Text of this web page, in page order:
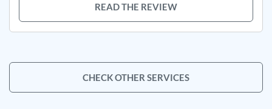
READ THE REVIEW
CHECK OTHER SERVICES